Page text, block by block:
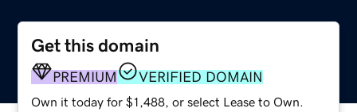
Get this domain
PREMIUM VERIFIED DOMAIN
Own it today for $1,488, or select Lease to Own.